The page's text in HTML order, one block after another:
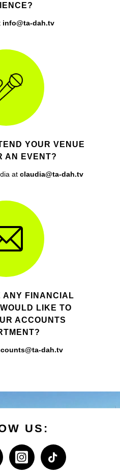
info@ta-dah.tv
YOUR VENUE
AN EVENT?
at claudia@ta-dah.tv
ANY FINANCIAL
LIKE TO
ACCOUNTS
dah.tv
US: